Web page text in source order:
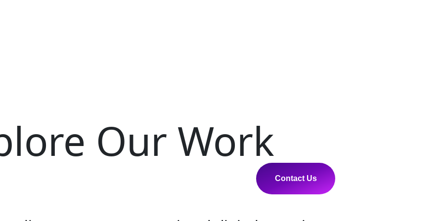
Contact Us
Our Work